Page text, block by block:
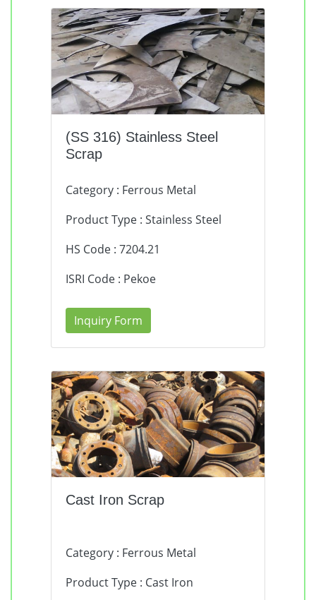
(SS 316) Stainless Steel
Scrap
Category : Ferrous Metal
Product Type : Stainless Steel
HS Code : 7204.21
ISRI Code : Pekoe
Inquiry Form
Cast Iron Scrap
Category : Ferrous Metal
Product Type : Cast Iron